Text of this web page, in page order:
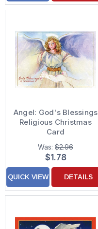
Angel: God's Blessings
Religious Christmas
Card
Was: $2.96
$1.78
QUICK VIEW DETAILS